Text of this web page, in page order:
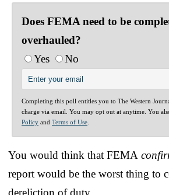
Does FEMA need to be
overhauled?
Yes
No
Completing this poll entitles you to The Western
charge via email. You may opt out at anytime. You
Policy and Terms of Use
You would think that FEMA
report would be the worst thing to
dereliction of duty.